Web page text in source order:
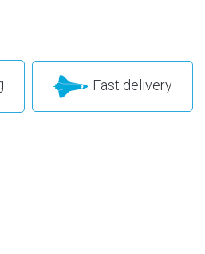
Fast delivery